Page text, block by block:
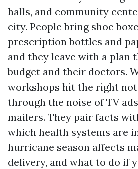
halls, and community
city. People bring shoe
prescription bottles and
and they leave with a plan
budget and their doctors.
workshops hit the right
through the noise of TV
mailers. They pair facts
which health systems are
hurricane season affects
delivery, and what to do if